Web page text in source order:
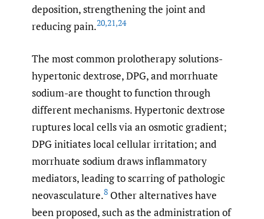
deposition, strengthening the joint and
reducing pain.20,21,24
The most common prolotherapy solutions-
hypertonic dextrose, DPG, and morrhuate
sodium-are thought to function through
different mechanisms. Hypertonic dextrose
ruptures local cells via an osmotic gradient;
DPG initiates local cellular irritation; and
morrhuate sodium draws inflammatory
mediators, leading to scarring of pathologic
neovasculature.8 Other alternatives have
been proposed, such as the administration of